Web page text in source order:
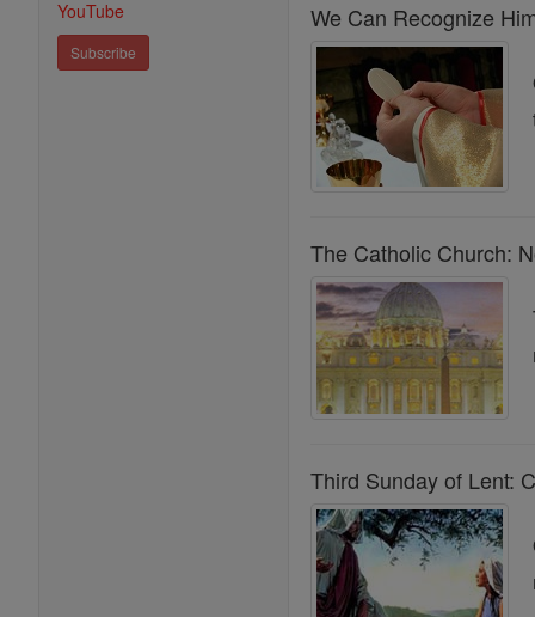
Subscribe
We Can Recognize
The Catholic Church:
Third Sunday of Lent: